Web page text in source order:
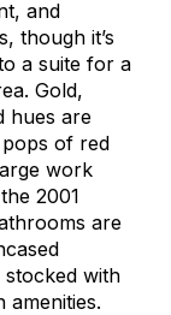
and
though it’s
a suite for a
Gold,
hues are
of red
work
2001
are
with
amenities.